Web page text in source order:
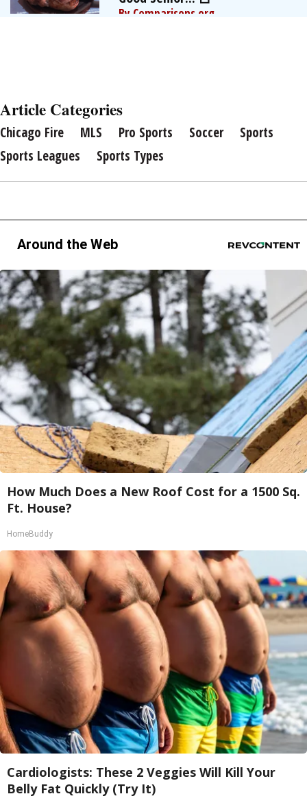
By Comparisons.org
Article Categories
Chicago Fire MLS Pro Sports Soccer
Sports
Sports Leagues
Sports Types
Around the Web
How Much Does a New Roof Cost for a 1500 Sq.
Ft. House?
HomeBuddy
Cardiologists: These 2 Veggies Will Kill Your
Belly Fat Quickly (Try It)